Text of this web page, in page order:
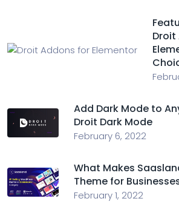
Add Dark Mode to
Droit Dark Mode
February 6, 2022
What Makes
Theme for
February 1, 2022